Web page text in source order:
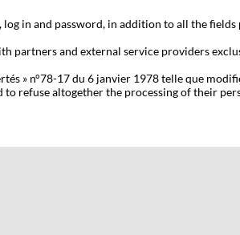
in and password, in addition to all the
partners and external service providers
» n°78-17 du 6 janvier 1978 telle que
refuse altogether the processing of their